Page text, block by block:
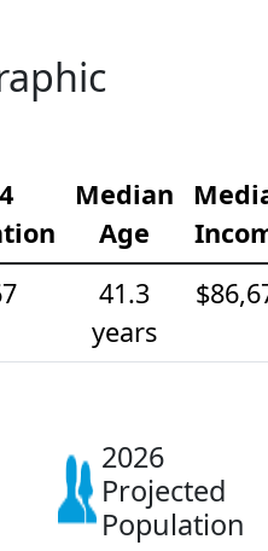
Median
Age
41.3
years
2026
Projected
Population